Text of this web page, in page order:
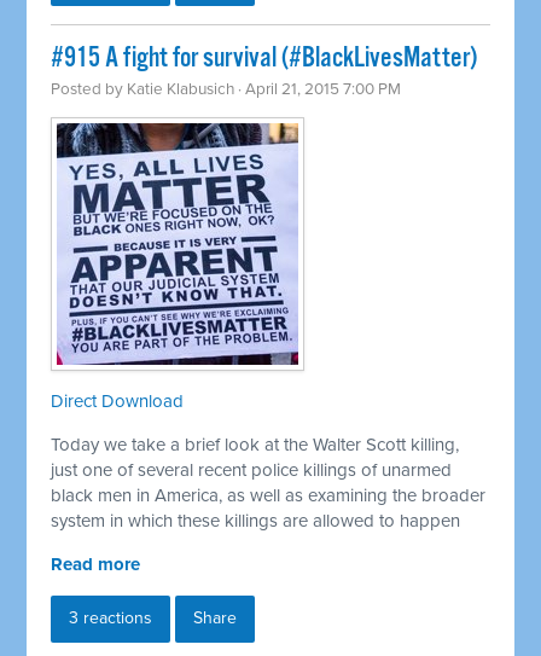
#915 A fight for survival (#BlackLivesMatter)
Posted by Katie Klabusich · April 21, 2015 7:00 PM
Direct Download
Today we take a brief look at the Walter Scott killing,
just one of several recent police killings of unarmed
black men in America, as well as examining the broader
system in which these killings are allowed to happen
Read more
3 reactions Share